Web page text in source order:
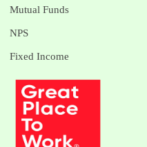
Mutual Funds
NPS
Fixed Income